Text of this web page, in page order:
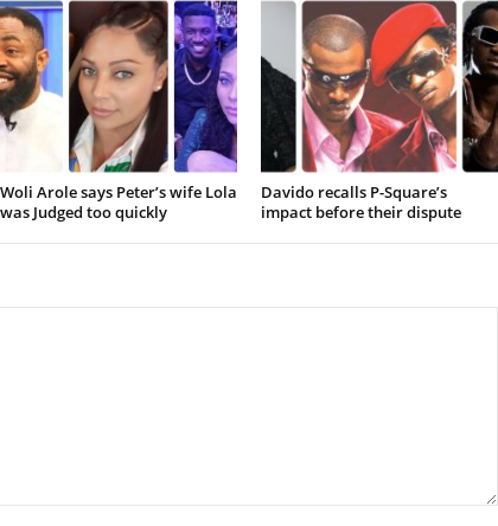
Woli Arole says Peter’s wife Lola
was Judged too quickly
Davido recalls P-Square’s
impact before their dispute